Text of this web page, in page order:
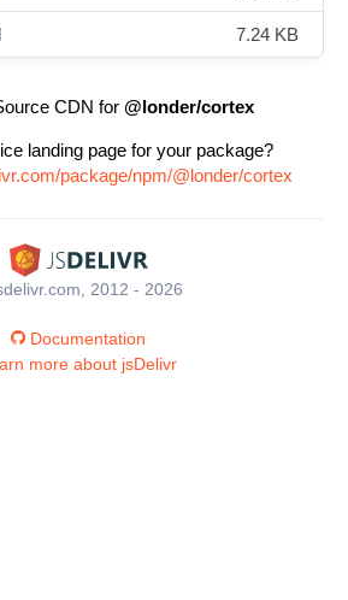
7.24 KB
CDN for @londer/cortex
landing page for your package?
package/npm/@londer/cortex
2012 - 2026
Documentation
more about jsDelivr